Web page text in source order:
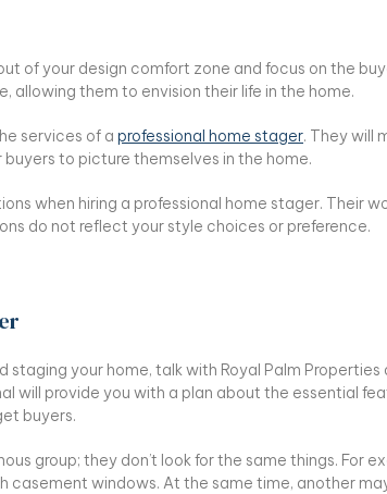
of your design comfort zone and focus on the
allowing them to envision their life in the home.
services of a professional home stager. They will
to picture themselves in the home.
when hiring a professional home stager. Their
do not reflect your style choices or preference.
staging your home, talk with Royal Palm
will provide you with a plan about the essential
buyers.
group; they don’t look for the same things. For
casement windows. At the same time, another